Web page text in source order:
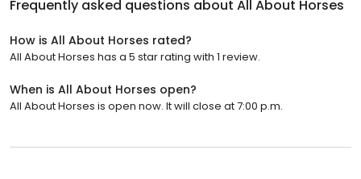
Frequently asked questions about All About Horses
How is All About Horses rated?
All About Horses has a 5 star rating with 1 review.
When is All About Horses open?
All About Horses is open now. It will close at 7:00 p.m.